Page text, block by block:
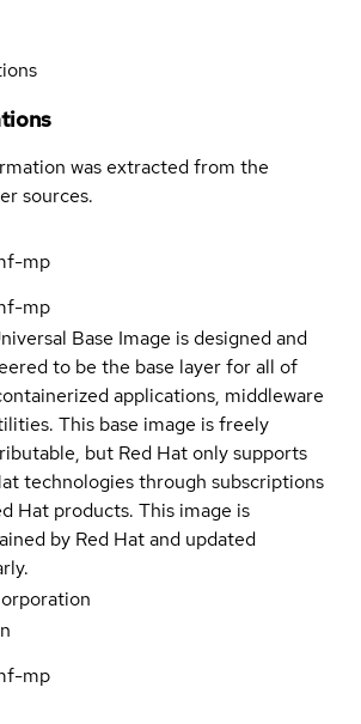
was extracted from the
sources.
mp
mp
Base Image is designed and
to be the base layer for all of
applications, middleware
This base image is freely
but Red Hat only supports
technologies through subscriptions
Hat products. This image is
by Red Hat and updated
mp